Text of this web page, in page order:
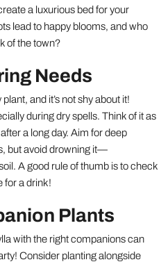
a luxurious bed for your
lead to happy blooms, and who
of the town?
Needs
and it’s not shy about it!
during dry spells. Think of it as
a long day. Aim for deep
but avoid drowning it—
A good rule of thumb is to check
for a drink!
Plants
with the right companions can
Consider planting alongside